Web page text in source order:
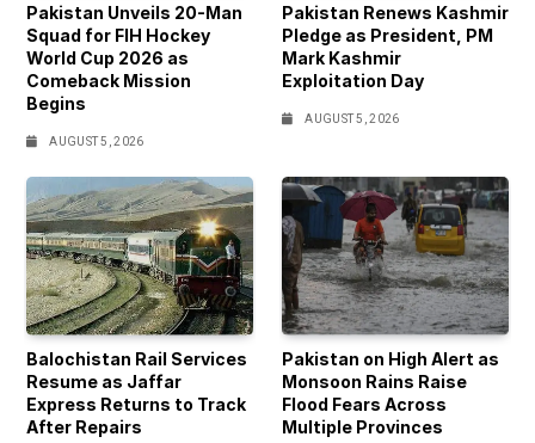
Pakistan Unveils 20-Man
Squad for FIH Hockey
World Cup 2026 as
Comeback Mission
Begins
AUGUST 5, 2026
Pakistan Renews Kashmir
Pledge as President, PM
Mark Kashmir
Exploitation Day
AUGUST 5, 2026
Balochistan Rail Services
Resume as Jaffar
Express Returns to Track
After Repairs
Pakistan on High Alert as
Monsoon Rains Raise
Flood Fears Across
Multiple Provinces